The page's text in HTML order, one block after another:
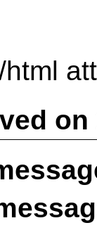
html
on